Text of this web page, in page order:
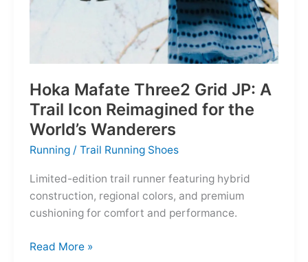
Hoka Mafate Three2 Grid JP: A
Trail Icon Reimagined for the
World’s Wanderers
Running /Trail Running Shoes
Limited-edition trail runner featuring hybrid
construction, regional colors, and premium
cushioning for comfort and performance.
Hoka
Read More »